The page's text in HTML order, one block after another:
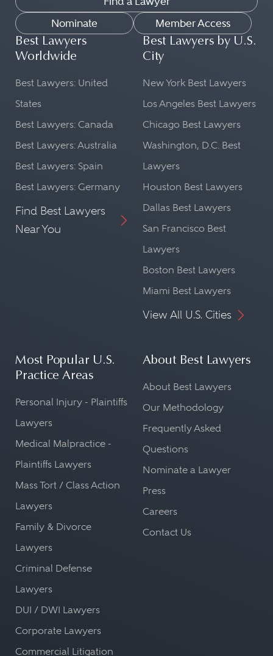
Nominate
Member Access
Best Lawyers
Worldwide
Best Lawyers: United
States
Best Lawyers: Canada
Best Lawyers: Australia
Best Lawyers: Spain
Best Lawyers: Germany
Find Best Lawyers
Near You
Best Lawyers by U.S.
City
New York Best Lawyers
Los Angeles Best Lawyers
Chicago Best Lawyers
Washington, D.C. Best
Lawyers
Houston Best Lawyers
Dallas Best Lawyers
San Francisco Best
Lawyers
Boston Best Lawyers
Miami Best Lawyers
View All U.S. Cities
Most Popular U.S.
Practice Areas
Personal Injury - Plaintiffs
Lawyers
Medical Malpractice -
Plaintiffs Lawyers
Mass Tort / Class Action
Lawyers
Family & Divorce
Lawyers
Criminal Defense
Lawyers
DUI / DWI Lawyers
Corporate Lawyers
Commercial Litigation
About Best Lawyers
About Best Lawyers
Our Methodology
Frequently Asked
Questions
Nominate a Lawyer
Press
Careers
Contact Us